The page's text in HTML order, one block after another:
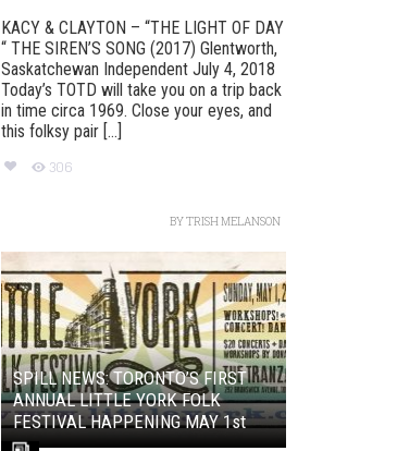
KACY & CLAYTON – “THE LIGHT OF DAY
“ THE SIREN’S SONG (2017) Glentworth,
Saskatchewan Independent July 4, 2018
Today’s TOTD will take you on a trip back
in time circa 1969. Close your eyes, and
this folksy pair [...]
306
BYTRISH MELANSON
SPILL NEWS: TORONTO’S FIRST
ANNUAL LITTLE YORK FOLK
FESTIVAL HAPPENING MAY 1st